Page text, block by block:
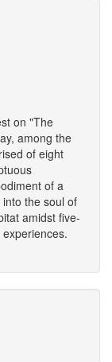
on "The
among the
of eight
of a
the soul of
amidst five-